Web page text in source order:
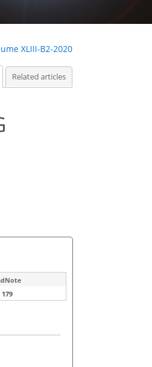
XLIII-B2-2020
Related articles
179